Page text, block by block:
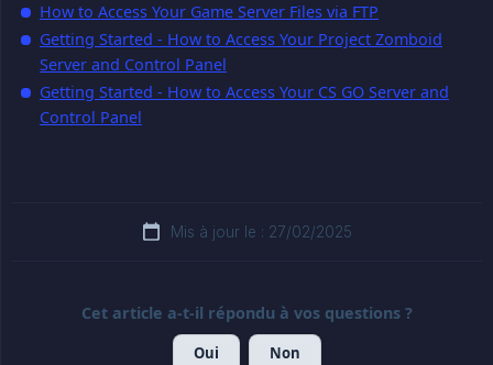
How to Access Your Game Server Files via FTP
Getting Started - How to Access Your Project Zomboid
Server and Control Panel
Getting Started - How to Access Your CS GO Server and
Control Panel
Mis à jour le : 27/02/2025
Cet article a-t-il répondu à vos questions ?
Oui Non